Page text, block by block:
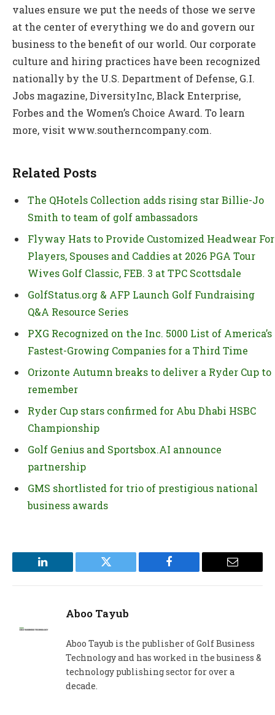
values ensure we put the needs of those we serve
at the center of everything we do and govern our
business to the benefit of our world. Our corporate
culture and hiring practices have been recognized
nationally by the U.S. Department of Defense, G.I.
Jobs magazine, DiversityInc, Black Enterprise,
Forbes and the Women’s Choice Award. To learn
more, visit www.southerncompany.com.
Related Posts
The QHotels Collection adds rising star Billie-Jo
Smith to team of golf ambassadors
Flyway Hats to Provide Customized Headwear For
Players, Spouses and Caddies at 2026 PGA Tour
Wives Golf Classic, FEB. 3 at TPC Scottsdale
GolfStatus.org & AFP Launch Golf Fundraising
Q&A Resource Series
PXG Recognized on the Inc. 5000 List of America’s
Fastest-Growing Companies for a Third Time
Orizonte Autumn breaks to deliver a Ryder Cup to
remember
Ryder Cup stars confirmed for Abu Dhabi HSBC
Championship
Golf Genius and Sportsbox.AI announce
partnership
GMS shortlisted for trio of prestigious national
business awards
LinkedIn Twitter Facebook Email
Aboo Tayub
Aboo Tayub is the publisher of Golf Business
Technology and has worked in the business &
technology publishing sector for over a
decade.